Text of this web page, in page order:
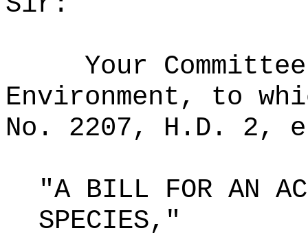
Your
Environment, to
No. 2207, H.D. 2,
"A BILL FOR AN
SPECIES,"